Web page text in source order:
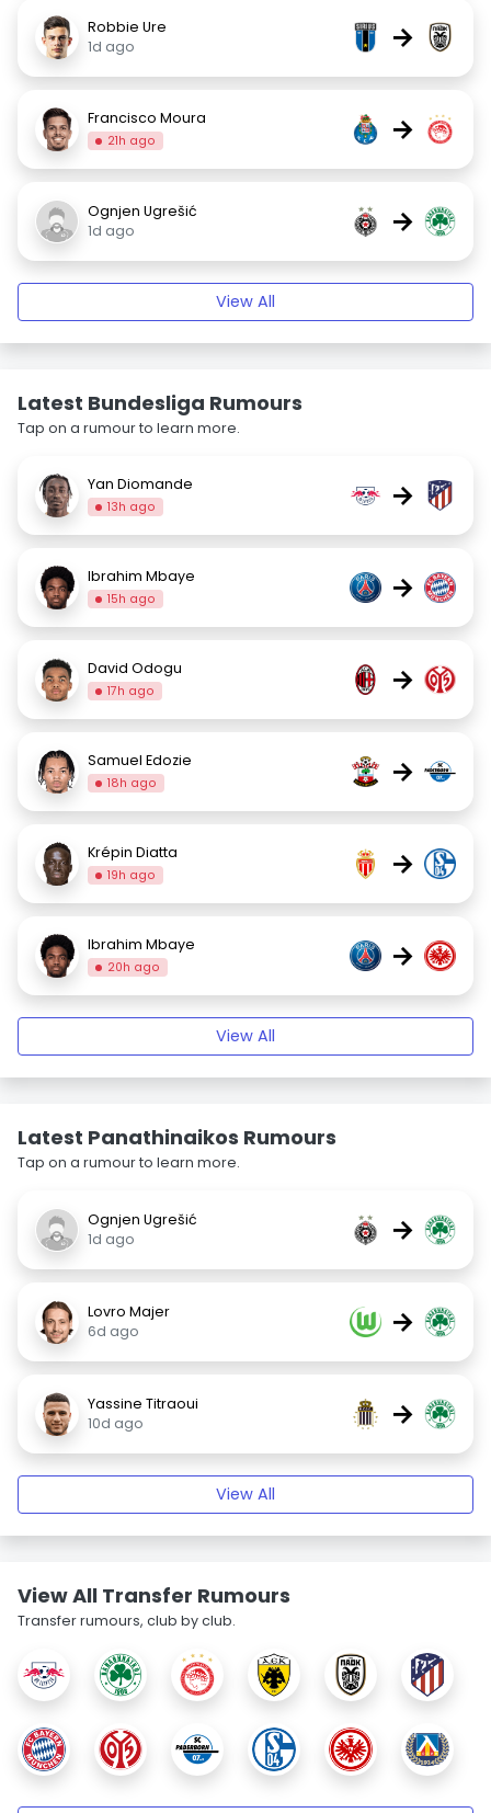
Robbie Ure
1d ago
→
Francisco Moura
21h ago →
Ognjen Ugrešić
1d ago
→
View All
Latest Bundesliga Rumours
Tap on a rumour to learn more.
Yan Diomande
13h ago →
Ibrahim Mbaye
15h ago →
David Odogu
17h ago →
Samuel Edozie
18h ago →
Krépin Diatta
19h ago →
Ibrahim Mbaye
20h ago →
View All
Latest Panathinaikos Rumours
Tap on a rumour to learn more.
Ognjen Ugrešić
1d ago
→
Lovro Majer
6d ago
→
Yassine Titraoui
10d ago
→
View All
View All Transfer Rumours
Transfer rumours, club by club.